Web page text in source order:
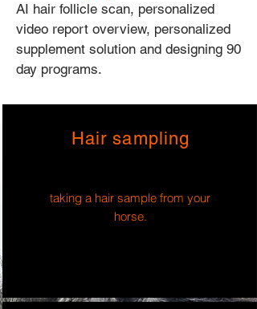
AI hair follicle scan, personalized
video report overview, personalized
supplement solution and designing 90
day programs.
Hair sampling
taking a hair sample from your
horse.